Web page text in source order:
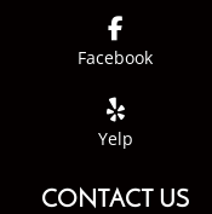
Facebook
Yelp
CONTACT US